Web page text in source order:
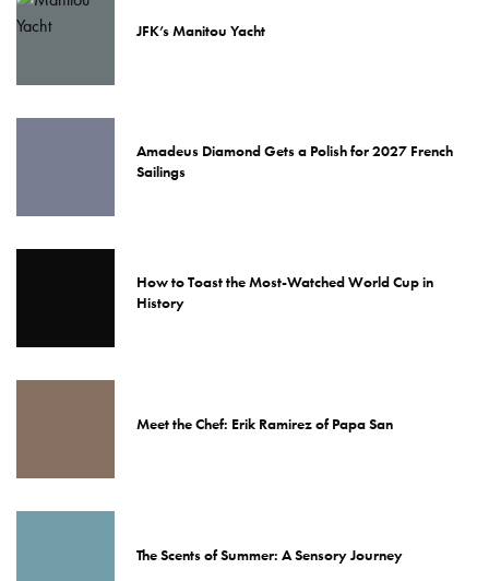
JFK’s Manitou Yacht
Amadeus Diamond Gets a Polish for 2027 French
Sailings
How to Toast the Most-Watched World Cup in
History
Meet the Chef: Erik Ramirez of Papa San
The Scents of Summer: A Sensory Journey